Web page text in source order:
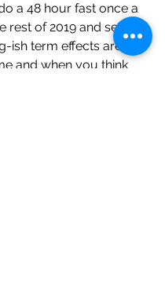
a 48 hour fast once a
rest of 2019 and see
ish term effects are. It’s
and when you think